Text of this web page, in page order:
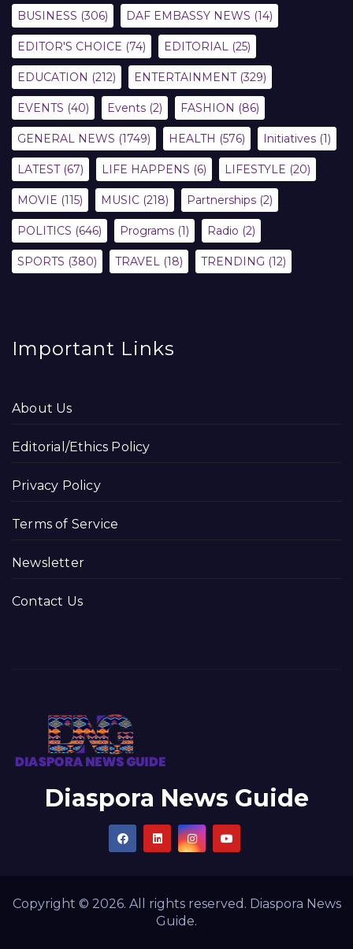
BUSINESS (306) DAF EMBASSY NEWS (14)
EDITOR'S CHOICE (74) EDITORIAL (25)
EDUCATION (212) ENTERTAINMENT(329)
EVENTS (40) Events (2) FASHION (86)
GENERAL NEWS (1749) HEALTH (576) Initiatives (1)
LATEST(67) LIFE HAPPENS (6) LIFESTYLE (20)
MOVIE (115) MUSIC (218) Partnerships (2)
POLITICS (646) Programs (1) Radio (2)
SPORTS (380) TRAVEL (18) TRENDING (12)
Important Links
About Us
Editorial/Ethics Policy
Privacy Policy
Terms of Service
Newsletter
Contact Us
Diaspora News Guide
Copyright © 2026. All rights reserved. Diaspora News
Guide.